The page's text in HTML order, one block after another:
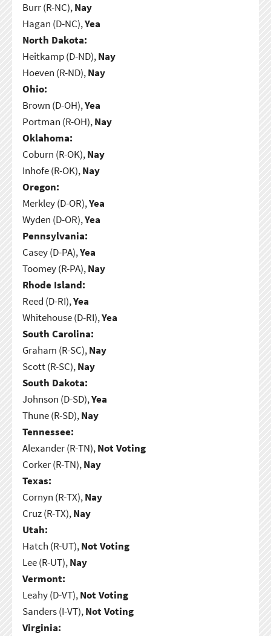
Burr (R-NC),Nay
Hagan (D-NC),Yea
North Dakota:
Heitkamp (D-ND),Nay
Hoeven (R-ND),Nay
Ohio:
Brown (D-OH),Yea
Portman (R-OH),Nay
Oklahoma:
Coburn (R-OK),Nay
Inhofe (R-OK),Nay
Oregon:
Merkley (D-OR),Yea
Wyden (D-OR),Yea
Pennsylvania:
Casey (D-PA),Yea
Toomey (R-PA),Nay
Rhode Island:
Reed (D-RI),Yea
Whitehouse (D-RI),Yea
South Carolina:
Graham (R-SC),Nay
Scott (R-SC),Nay
South Dakota:
Johnson (D-SD),Yea
Thune (R-SD),Nay
Tennessee:
Alexander (R-TN),Not Voting
Corker (R-TN),Nay
Texas:
Cornyn (R-TX),Nay
Cruz (R-TX),Nay
Utah:
Hatch (R-UT),Not Voting
Lee (R-UT),Nay
Vermont:
Leahy (D-VT),Not Voting
Sanders (I-VT),Not Voting
Virginia: